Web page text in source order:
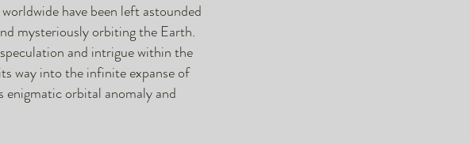
have been left astounded
mysteriously orbiting the Earth.
and intrigue within the
way into the infinite expanse of
enigmatic orbital anomaly and